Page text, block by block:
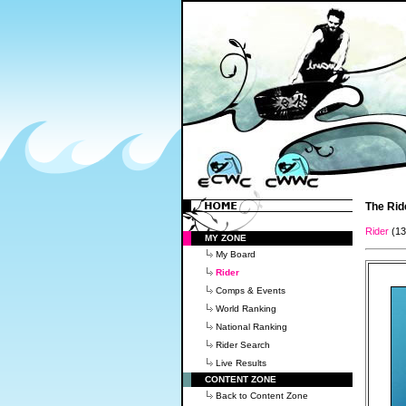
MY ZONE
My Board
Rider
Comps & Events
World Ranking
National Ranking
Rider Search
Live Results
CONTENT ZONE
Back to Content Zone
The
Rider